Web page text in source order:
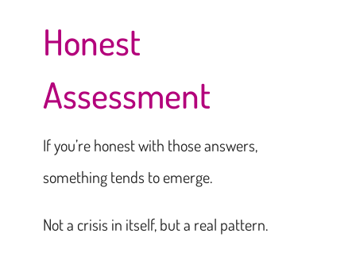
Honest
Assessment
If you’re honest with those answers,
something tends to emerge.
Not a crisis in itself, but a real pattern.